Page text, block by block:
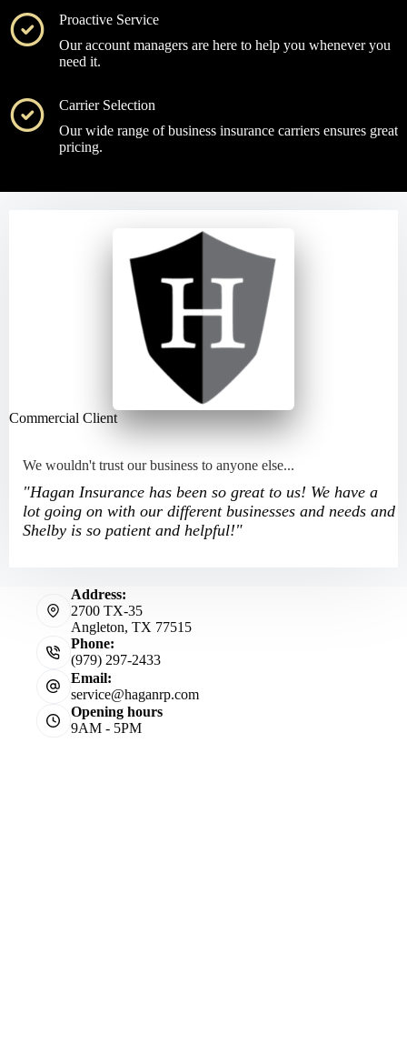
Proactive Service
Our account managers are here to help you whenever you
need it.
Carrier Selection
Our wide range of business insurance carriers ensures great
pricing.
We wouldn't trust our business to anyone else...
"Hagan Insurance has been so great to us! We have a
lot going on with our different businesses and needs and
Shelby is so patient and helpful!"
Commercial Client
Address:
2700 TX-35
Angleton, TX 77515
Phone:
(979) 297-2433
Email:
service@haganrp.com
Opening hours
9AM - 5PM